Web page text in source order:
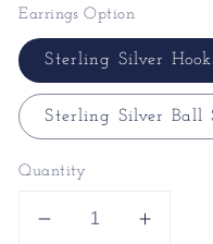
Earrings Option
Sterling Silver
Sterling Silver Ball
Quantity
Decrease